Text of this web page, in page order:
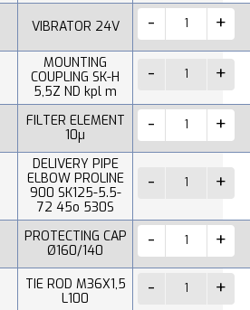
VIBRATOR 24V
MOUNTING
COUPLING SK-H
5,5Z ND kpl m
FILTER ELEMENT
10µ
DELIVERY PIPE
ELBOW PROLINE
900 SK125-5.5-
72 45o 530S
PROTECTING CAP
Ø160/140
TIE ROD M36X1,5
L100